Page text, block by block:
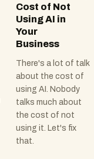
Cost of Not
Using AI in
Your
Business
There's a lot of talk
about the cost of
using AI. Nobody
talks much about
the cost of not
using it. Let's fix
that.